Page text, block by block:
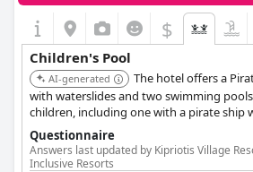
$
Children's Pool
AI-generated
The hotel offers a
with waterslides and two swimming
children, including one with a pirate ship
have free transfer to the nearby Kipriotis
Questionnaire
Answers last updated by Kipriotis Village
Inclusive Resorts